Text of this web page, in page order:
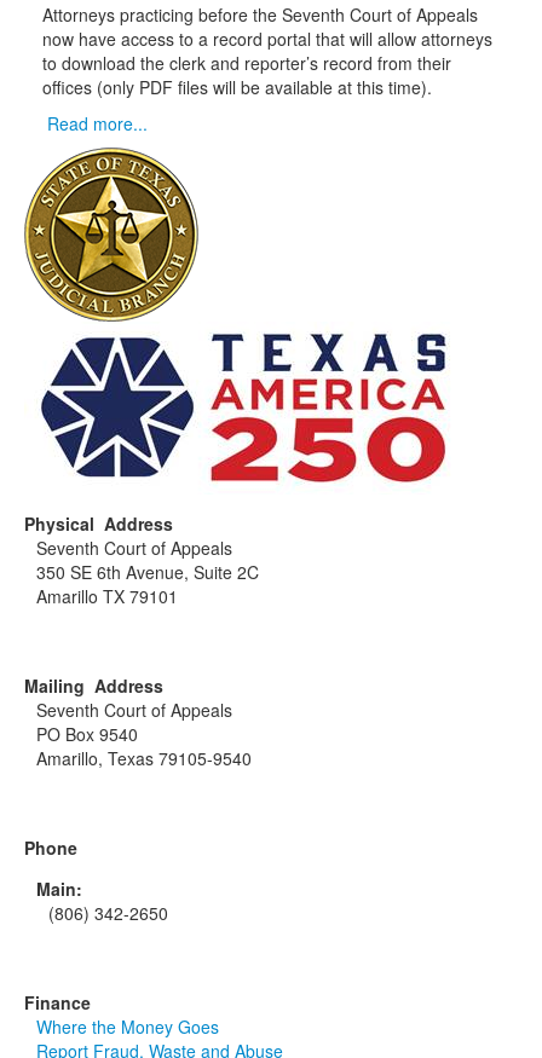
Attorneys practicing before the Seventh Court of Appeals
now have access to a record portal that will allow attorneys
to download the clerk and reporter’s record from their
offices (only PDF files will be available at this time).
Read more...
Physical Address
Seventh Court of Appeals
350 SE 6th Avenue, Suite 2C
Amarillo TX 79101
Mailing Address
Seventh Court of Appeals
PO Box 9540
Amarillo, Texas 79105-9540
Phone
Main:
(806) 342-2650
Finance
Where the Money Goes
Report Fraud, Waste and Abuse